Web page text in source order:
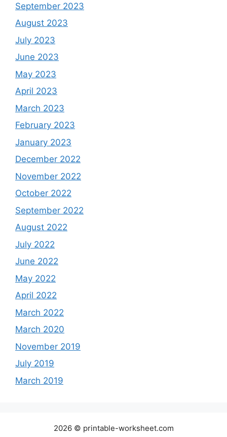
September 2023
August 2023
July 2023
June 2023
May 2023
April 2023
March 2023
February 2023
January 2023
December 2022
November 2022
October 2022
September 2022
August 2022
July 2022
June 2022
May 2022
April 2022
March 2022
March 2020
November 2019
July 2019
March 2019
2026 © printable-worksheet.com